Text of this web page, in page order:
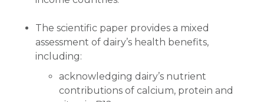
The scientific paper provides a mixed
assessment of dairy’s health benefits,
including:
acknowledging dairy’s nutrient
contributions of calcium, protein and